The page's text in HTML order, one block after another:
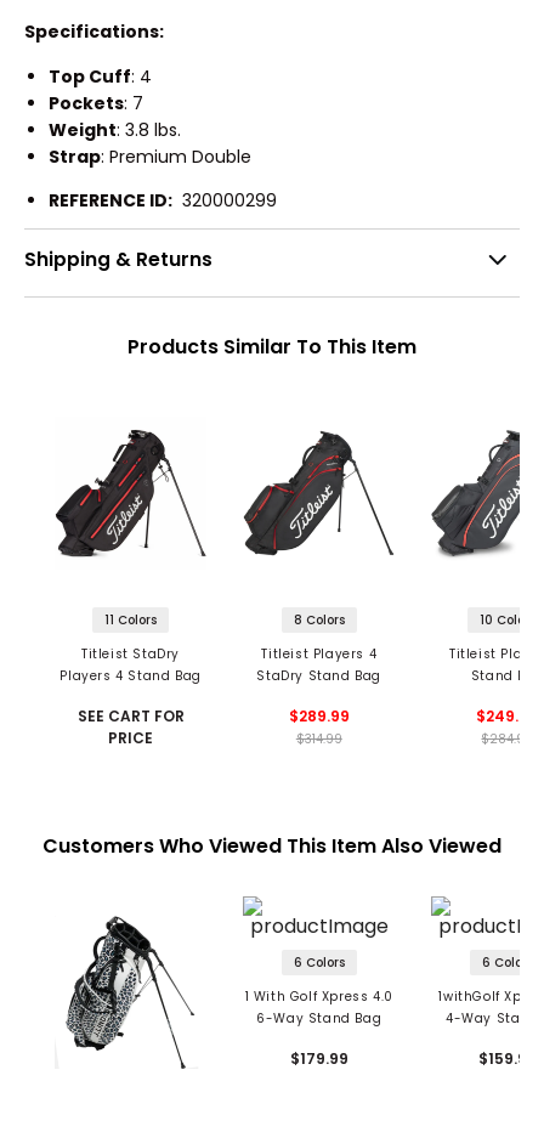
Specifications:
Top Cuff: 4
Pockets: 7
Weight: 3.8 lbs.
Strap: Premium Double
REFERENCE ID: 320000299
Shipping & Returns
Products Similar To This Item
11 Colors
Titleist StaDry
Players 4 Stand Bag
SEE CART FOR
PRICE
8 Colors
Titleist Players 4
StaDry Stand Bag
$289.99
$314.99
10 Colors
Titleist
Stand Bag
$249.99
$284.99
Customers Who Viewed This Item Also Viewed
6 Colors
1 With Golf Xpress 4.0
6-Way Stand Bag
$179.99
6 Colors
1withGolf
4-Way Stand
$159.99